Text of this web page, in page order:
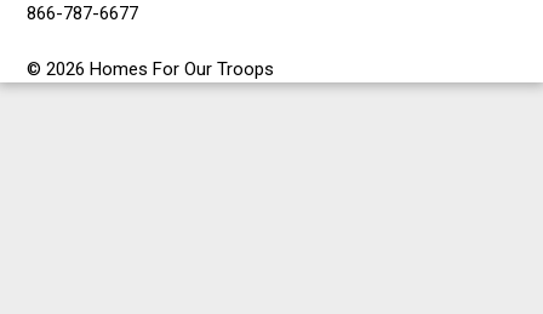
866-787-6677
© 2026 Homes For Our Troops